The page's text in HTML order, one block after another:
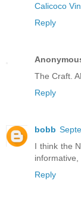
Calicoco
Reply
The Craft.
Reply
bobb
I think the
informative,
Reply